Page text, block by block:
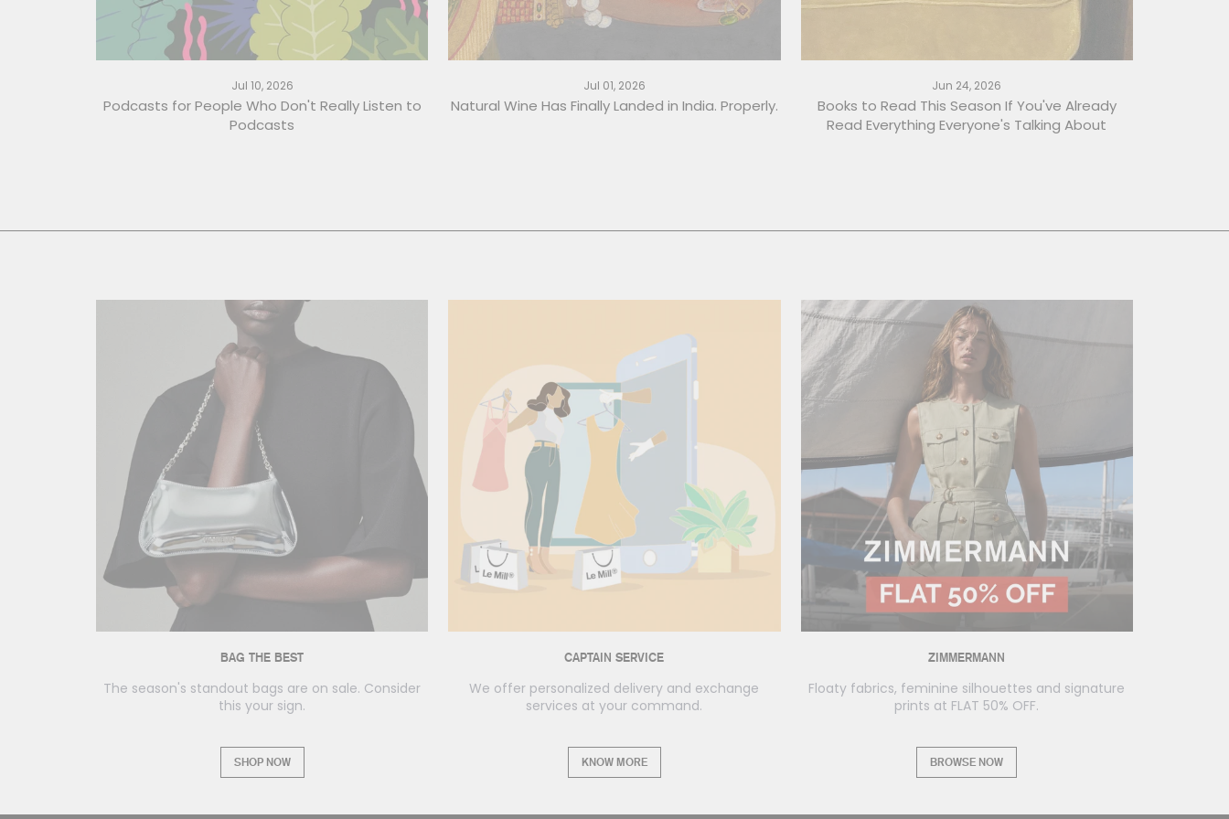
Jul 10, 2026
Podcasts for People Who Don't Really Listen to
Podcasts
Jul 01, 2026
Natural Wine Has Finally Landed in India. Properly.
Jun 24, 2026
Books to Read This Season If You've Already
Read Everything Everyone's Talking About
BAG THE BEST
The season's standout bags are on sale. Consider
this your sign.
SHOP NOW
CAPTAIN SERVICE
We offer personalized delivery and exchange
services at your command.
KNOW MORE
ZIMMERMANN
Floaty fabrics, feminine silhouettes and signature
prints at FLAT 50% OFF.
BROWSE NOW